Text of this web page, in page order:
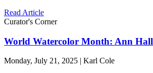
Read Article
Curator's Corner
World Watercolor Month: Ann Hall
Monday, July 21, 2025 | Karl Cole